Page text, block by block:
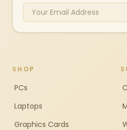
SHOP
PCs
Laptops
Graphics Cards